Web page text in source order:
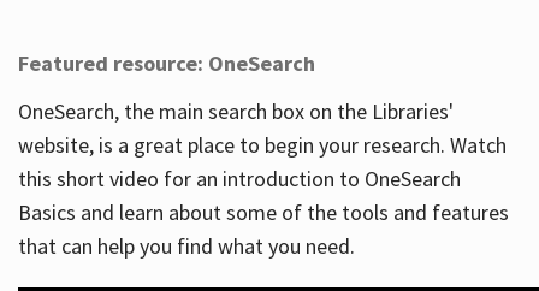
Featured resource: OneSearch
OneSearch, the main search box on the Libraries'
website, is a great place to begin your research. Watch
this short video for an introduction to OneSearch
Basics and learn about some of the tools and features
that can help you find what you need.